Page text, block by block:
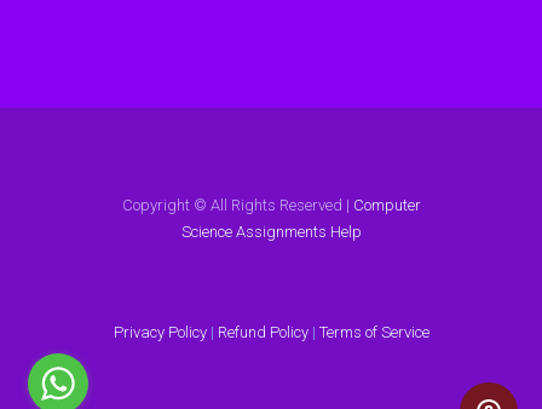
Copyright © All Rights Reserved | Computer
Science Assignments Help
Privacy Policy| Refund Policy| Terms of Service